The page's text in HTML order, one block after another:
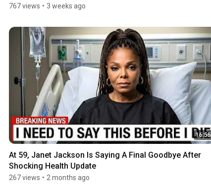
767 views • 3 weeks ago
16:55
At 59, Janet Jackson Is Saying A Final Goodbye After
Shocking Health Update
267 views • 2 months ago